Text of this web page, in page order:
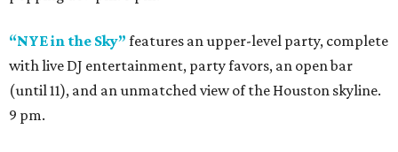
“NYE in the Sky” features an upper-level party, complete
with live DJ entertainment, party favors, an open bar
(until 11), and an unmatched view of the Houston skyline.
9 pm.